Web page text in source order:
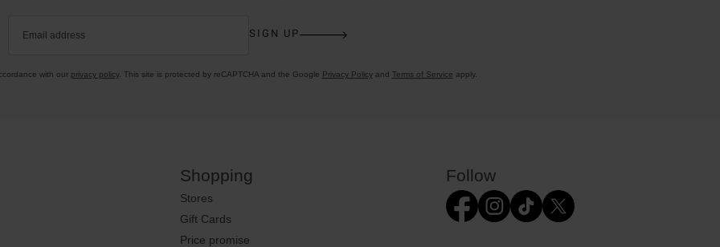
Email address SIGN UP
with our privacy policy. This site is protected by reCAPTCHA and the Google Privacy Policyand Terms of Service apply.
Shopping
Stores
Gift Cards
Price promise
Follow